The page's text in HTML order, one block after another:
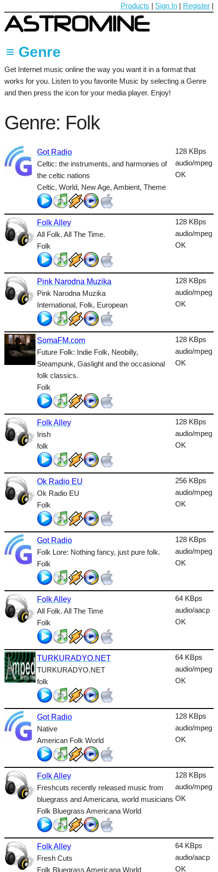
Products | Sign In | Register |
≡ Genre
60's
70's
90's
Ambient
Blues
Dance
Easy
Electronic
Folk
Gothic
Holiday
House
International
Latin
Lounge
Nature
NewAge
Pop
Public
RnB
Rock
Romantic
SecondLife
Talk
Techno
Trance
Urban
Get Internet music online the way you want it in a format that
works for you. Listen to you favorite Music by selecting a Genre
and then press the icon for your media player. Enjoy!
Genre: Folk
Got Radio
Celtic: the instruments, and harmonies of
the celtic nations
Celtic, World, New Age, Ambient, Theme
128 KBps
audio/mpeg
OK
Folk Alley
All Folk. All The Time.
Folk
128 KBps
audio/mpeg
OK
Pink Narodna Muzika
Pink Narodna Muzika
International, Folk, European
128 KBps
audio/mpeg
OK
SomaFM.com
Future Folk: Indie Folk, Neobilly,
Steampunk, Gaslight and the occasional
folk classics.
Folk
128 KBps
audio/mpeg
OK
Folk Alley
Irish
folk
128 KBps
audio/mpeg
OK
Ok Radio EU
Ok Radio EU
Folk
256 KBps
audio/mpeg
OK
Got Radio
Folk Lore: Nothing fancy, just pure folk.
Folk
128 KBps
audio/mpeg
OK
Folk Alley
All Folk. All The Time
Folk
64 KBps
audio/aacp
OK
TURKURADYO.NET
TURKURADYO.NET
folk
64 KBps
audio/mpeg
OK
Got Radio
Native
American Folk World
128 KBps
audio/mpeg
OK
Folk Alley
Freshcuts recently released music from
bluegrass and Americana, world musicians
Folk Bluegrass Americana World
128 KBps
audio/mpeg
OK
Folk Alley
Fresh Cuts
Folk Bluegrass Americana World
64 KBps
audio/aacp
OK